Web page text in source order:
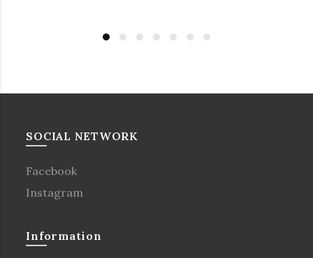
SOCIAL NETWORK
Facebook
Instagram
Information